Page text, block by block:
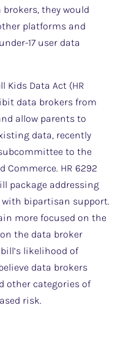
they would
platforms and
17 user data
Kids Data Act (HR
data brokers from
allow parents to
data, recently
to the
Commerce. HR 6292
package addressing
with bipartisan support.
more focused on the
the data broker
likelihood of
data brokers
other categories of
risk.